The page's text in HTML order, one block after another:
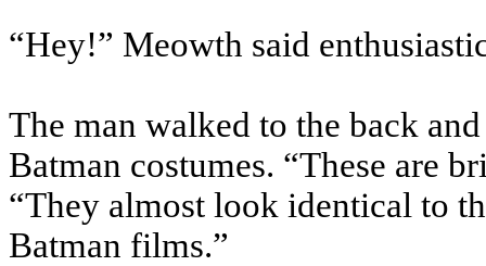
“Hey!” Meowth said
The man walked to the back
Batman costumes. “These are
“They almost look identical to
Batman films.”